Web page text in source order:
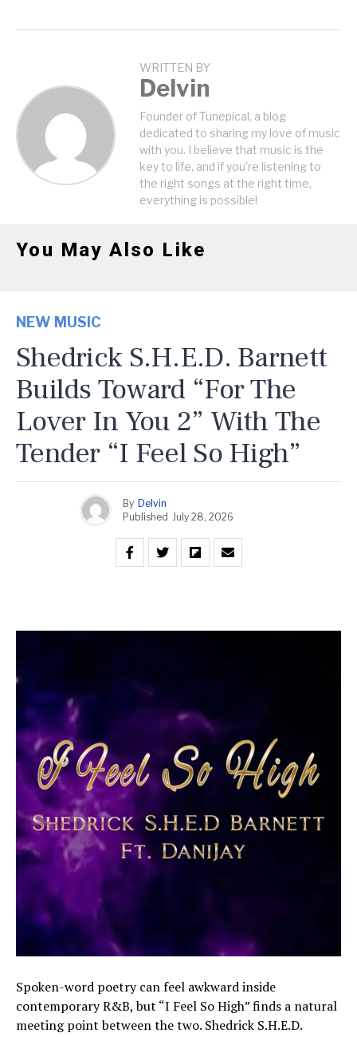
WRITTEN BY
Delvin
Founder of Tunepical, a blog
dedicated to sharing my love of music
with you. I believe that music is the
key to life, and if you're listening to
the right songs at the right time,
everything is possible!
You May Also Like
NEW MUSIC
Shedrick S.H.E.D. Barnett
Builds Toward “For The
Lover In You 2” With The
Tender “I Feel So High”
By Delvin
Published July 28, 2026
Spoken-word poetry can feel awkward inside
contemporary R&B, but “I Feel So High” finds a natural
meeting point between the two. Shedrick S.H.E.D.